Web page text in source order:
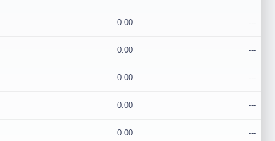
0.00 ---
0.00 ---
0.00 ---
0.00 ---
0.00 ---